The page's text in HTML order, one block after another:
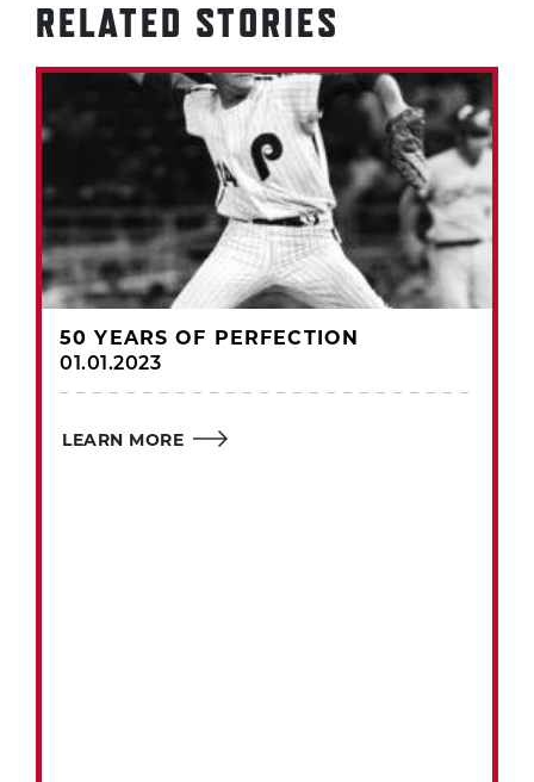
RELATED STORIES
50 YEARS OF PERFECTION
01.01.2023
LEARN MORE